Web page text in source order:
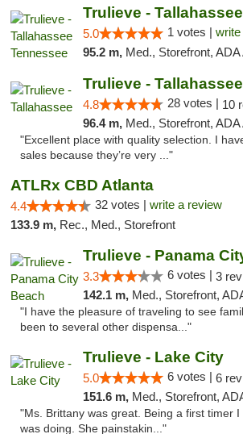
Trulieve -
5.0 1 votes |
95.2 m, Med., Storefront, ADA Access, ATM,
Trulieve - Tallahassee
4.8 28 votes | 10
96.4 m, Med., Storefront, ADA Access, ATM,
"Excellent place with quality selection. I
sales because they’re very ..."
ATLRx CBD Atlanta
4.4 32 votes | write a review
133.9 m, Rec., Med., Storefront
Trulieve - Panama
3.3 6 votes | 3
142.1 m, Med., Storefront, ADA Access, ATM,
"I have the pleasure of traveling to see
been to several other dispensa..."
Trulieve - Lake City
5.0 6 votes | 6
151.6 m, Med., Storefront, ADA
"Ms. Brittany was great. Being a first timer I
was doing. She painstakin..."